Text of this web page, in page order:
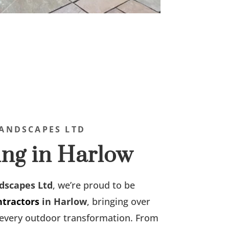
LTD
in Harlow
Ltd, we’re proud to be
in Harlow, bringing over
outdoor transformation. From